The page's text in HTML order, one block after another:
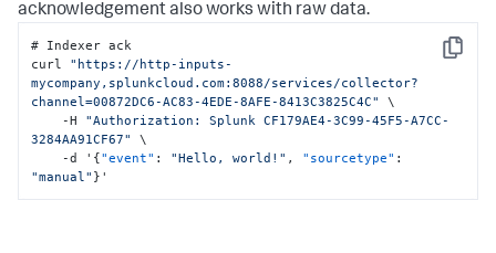
acknowledgement also works with raw data.
Copy
# Indexer ack
curl "https://http-inputs-
mycompany,splunkcloud.com:8088/services/collector?
channel=00872DC6-AC83-4EDE-8AFE-8413C3825C4C"
\
    -H
"Authorization: Splunk CF179AE4-3C99-45F5-A7CC-
3284AA91CF67"
\
    -d '
{"event" : "Hello, world!" , "sourcetype" :
"manual" } '